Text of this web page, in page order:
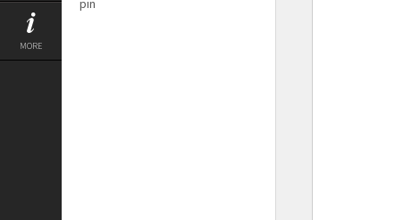
MORE